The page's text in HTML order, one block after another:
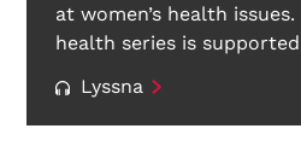
at women’s health issues.
health series is
Lyssna